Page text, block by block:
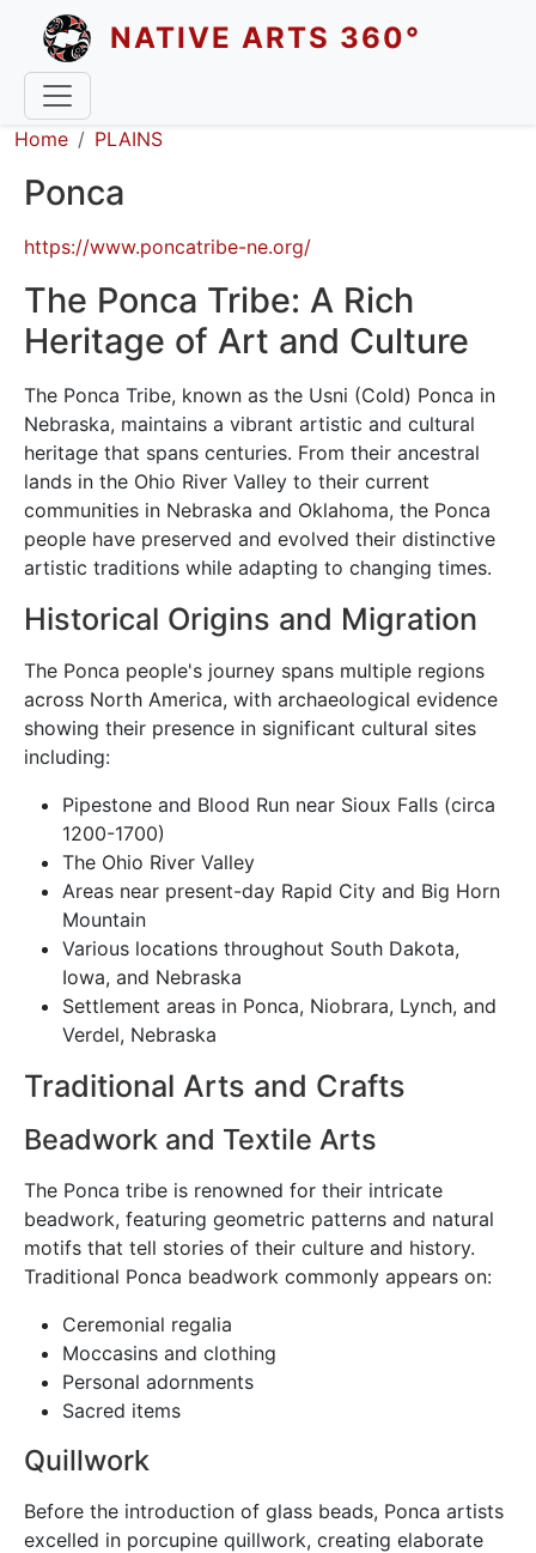
Skip to main content
NATIVE ARTS 360°
Breadcrumb
Home PLAINS
Ponca
https://www.poncatribe-ne.org/
The Ponca Tribe: A Rich
Heritage of Art and Culture
The Ponca Tribe, known as the Usni (Cold) Ponca in
Nebraska, maintains a vibrant artistic and cultural
heritage that spans centuries. From their ancestral
lands in the Ohio River Valley to their current
communities in Nebraska and Oklahoma, the Ponca
people have preserved and evolved their distinctive
artistic traditions while adapting to changing times.
Historical Origins and Migration
The Ponca people's journey spans multiple regions
across North America, with archaeological evidence
showing their presence in significant cultural sites
including:
Pipestone and Blood Run near Sioux Falls (circa
1200-1700)
The Ohio River Valley
Areas near present-day Rapid City and Big Horn
Mountain
Various locations throughout South Dakota,
Iowa, and Nebraska
Settlement areas in Ponca, Niobrara, Lynch, and
Verdel, Nebraska
Traditional Arts and Crafts
Beadwork and Textile Arts
The Ponca tribe is renowned for their intricate
beadwork, featuring geometric patterns and natural
motifs that tell stories of their culture and history.
Traditional Ponca beadwork commonly appears on:
Ceremonial regalia
Moccasins and clothing
Personal adornments
Sacred items
Quillwork
Before the introduction of glass beads, Ponca artists
excelled in porcupine quillwork, creating elaborate